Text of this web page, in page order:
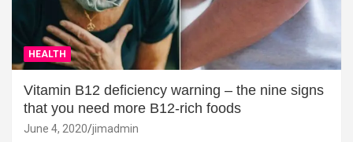
HEALTH
Vitamin B12 deficiency warning – the nine signs
that you need more B12-rich foods
June 4, 2020 jimadmin